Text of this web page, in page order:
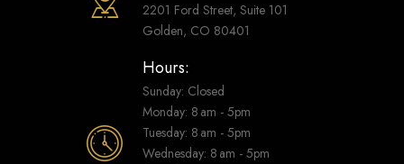
2201 Ford Street, Suite 101
Golden, CO 80401
Hours:
Sunday: Closed
Monday: 8 am - 5pm
Tuesday: 8 am - 5pm
Wednesday: 8 am - 5pm